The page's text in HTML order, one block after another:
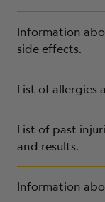
Information
side effects.
List of allergies
List of past
and results.
Information